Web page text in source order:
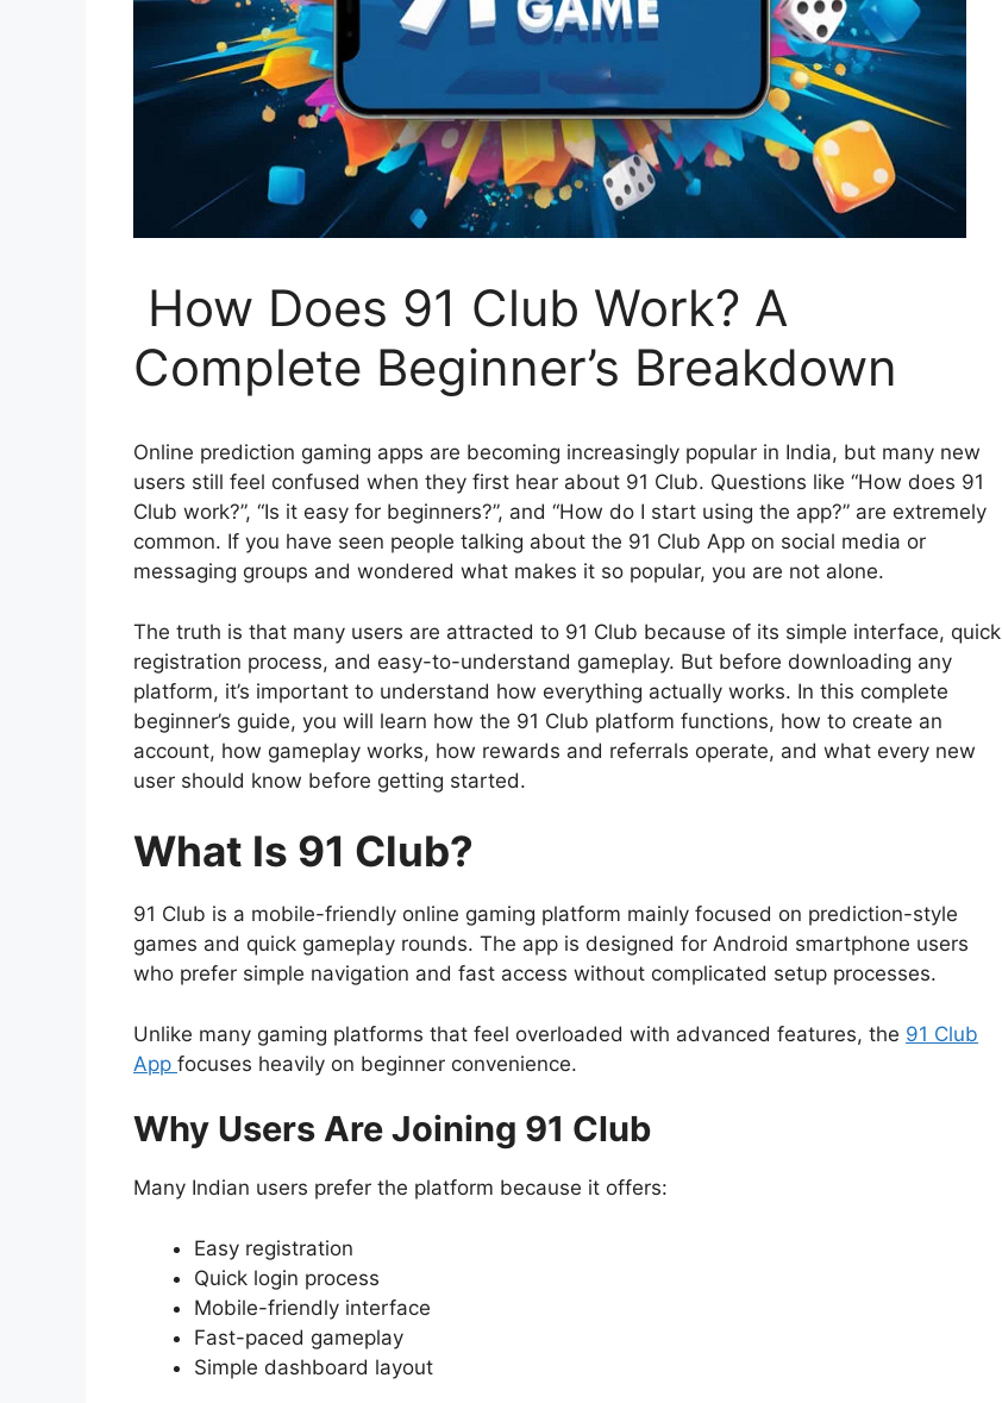
How Does 91 Club Work? A
Complete Beginner’s Breakdown
Online prediction gaming apps are becoming increasingly popular in India, but many new
users still feel confused when they first hear about 91 Club. Questions like “How does 91
Club work?”, “Is it easy for beginners?”, and “How do I start using the app?” are extremely
common. If you have seen people talking about the 91 Club App on social media or
messaging groups and wondered what makes it so popular, you are not alone.
The truth is that many users are attracted to 91 Club because of its simple interface, quick
registration process, and easy-to-understand gameplay. But before downloading any
platform, it’s important to understand how everything actually works. In this complete
beginner’s guide, you will learn how the 91 Club platform functions, how to create an
account, how gameplay works, how rewards and referrals operate, and what every new
user should know before getting started.
What Is 91 Club?
91 Club is a mobile-friendly online gaming platform mainly focused on prediction-style
games and quick gameplay rounds. The app is designed for Android smartphone users
who prefer simple navigation and fast access without complicated setup processes.
Unlike many gaming platforms that feel overloaded with advanced features, the 91 Club
App focuses heavily on beginner convenience.
Why Users Are Joining 91 Club
Many Indian users prefer the platform because it offers:
Easy registration
Quick login process
Mobile-friendly interface
Fast-paced gameplay
Simple dashboard layout